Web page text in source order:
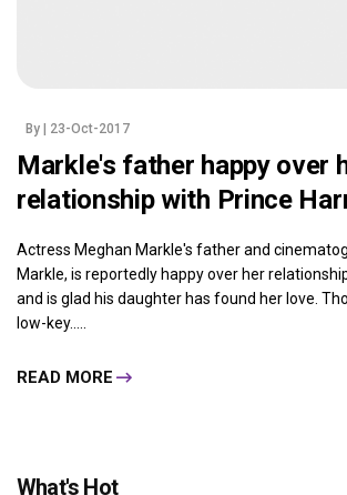
By | 23-Oct-2017
Markle's father happy over
relationship with Prince
Actress Meghan Markle's father and
Markle, is reportedly happy over her
and is glad his daughter has found her love.
low-key.....
READ MORE
What's Hot